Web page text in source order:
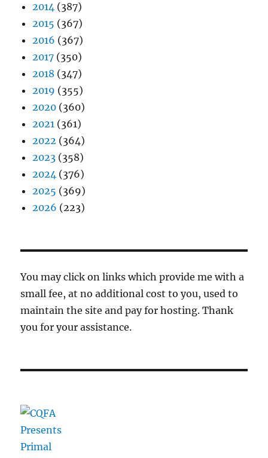
2014 (387)
2015 (367)
2016 (367)
2017 (350)
2018 (347)
2019 (355)
2020 (360)
2021 (361)
2022 (364)
2023 (358)
2024 (376)
2025 (369)
2026 (223)
You may click on links which provide me with a
small fee, at no additional cost to you, used to
maintain the site and pay for hosting. Thank
you for your assistance.